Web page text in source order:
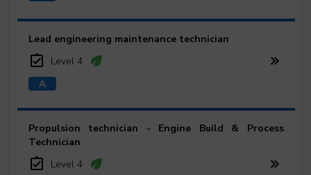
Lead engineering maintenance technician
Level 4
Propulsion technician - Engine Build & Process
Technician
Level 4